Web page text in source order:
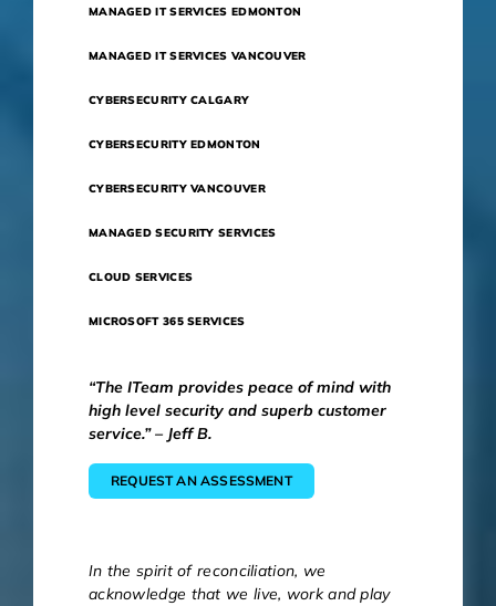
MANAGED IT SERVICES EDMONTON
MANAGED IT SERVICES VANCOUVER
CYBERSECURITY CALGARY
CYBERSECURITY EDMONTON
CYBERSECURITY VANCOUVER
MANAGED SECURITY SERVICES
CLOUD SERVICES
MICROSOFT 365 SERVICES
“The ITeam provides peace of mind with
high level security and superb customer
service.” – Jeff B.
REQUEST AN ASSESSMENT
In the spirit of reconciliation, we
acknowledge that we live, work and play